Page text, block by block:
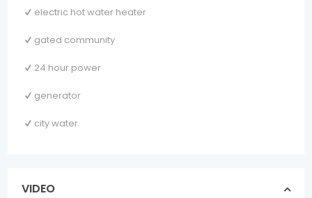
electric hot water heater
gated community
24 hour power
generator
city water
VIDEO